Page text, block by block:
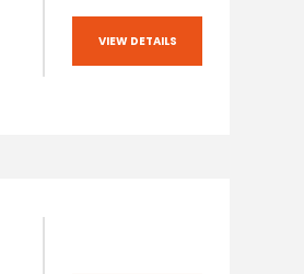
VIEW DETAILS